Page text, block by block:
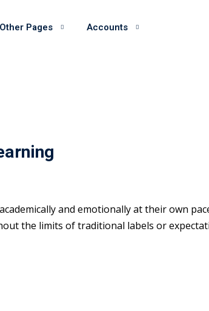
Other Pages Accounts
and emotionally at their own
the limits of traditional labels or